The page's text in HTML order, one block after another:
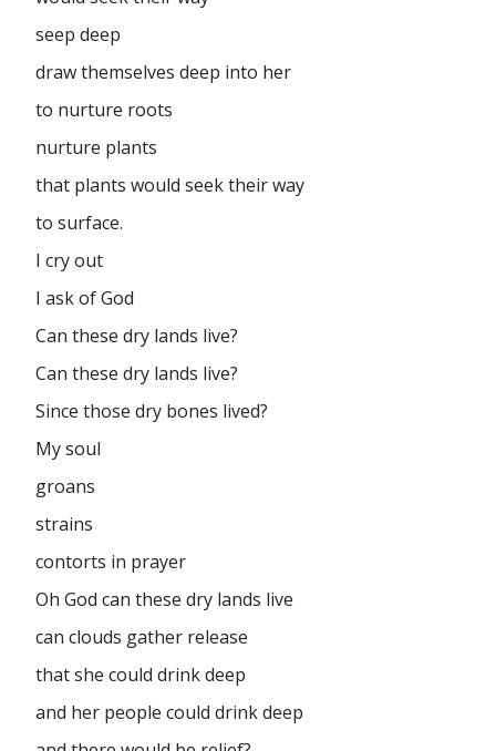
seep deep
draw themselves deep into her
to nurture roots
nurture plants
that plants would seek their way
to surface.
I cry out
I ask of God
Can these dry lands live?
Can these dry lands live?
Since those dry bones lived?
My soul
groans
strains
contorts in prayer
Oh God can these dry lands live
can clouds gather release
that she could drink deep
and her people could drink deep